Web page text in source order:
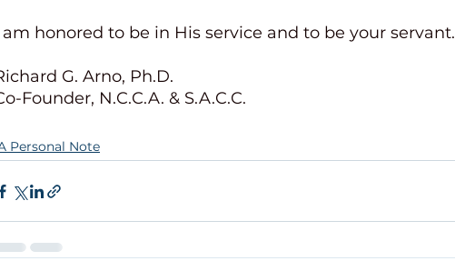
am honored to be in His service and to be your servant.
G. Arno, Ph.D.
Founder, N.C.C.A. & S.A.C.C.
Personal Note